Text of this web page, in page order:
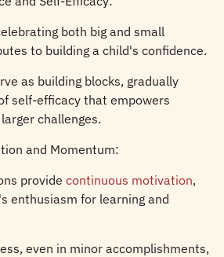
both big and small
to building a child's confidence.
as building blocks, gradually
self-efficacy that empowers
challenges.
and Momentum:
provide continuous motivation,
enthusiasm for learning and
even in minor accomplishments,